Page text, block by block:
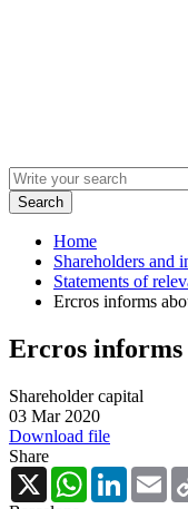
Home
Shareholders and
Statements of
Ercros informs
Ercros informs
Shareholder capital
03 Mar 2020
Download file
Share
X
WhatsApp